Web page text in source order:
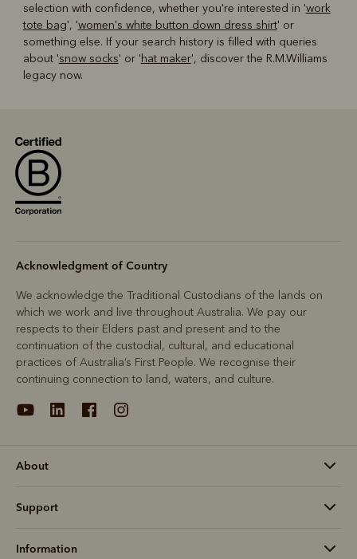
selection with confidence, whether you're interested in 'work
tote bag', 'women's white button down dress shirt' or
something else. If your search history is filled with queries
about 'snow socks' or 'hat maker', discover the R.M.Williams
legacy now.
Acknowledgment of Country
We acknowledge the Traditional Custodians of the lands on
which we work and live throughout Australia. We pay our
respects to their Elders past and present and to the
continuation of the custodial, cultural, and educational
practices of Australia’s First People. We recognise their
continuing connection to land, waters, and culture.
About
Support
Information